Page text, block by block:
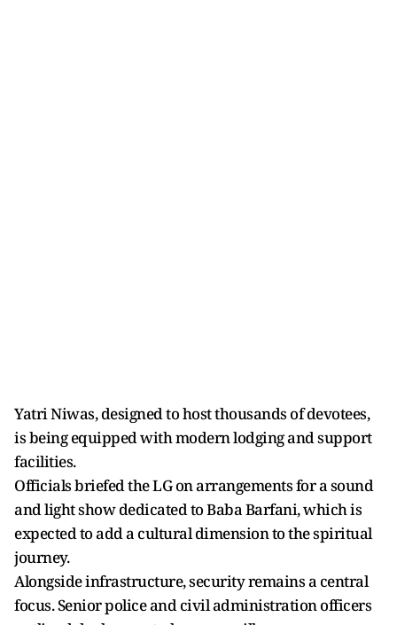
Yatri Niwas, designed to host thousands of devotees,
is being equipped with modern lodging and support
facilities.
Officials briefed the LG on arrangements for a sound
and light show dedicated to Baba Barfani, which is
expected to add a cultural dimension to the spiritual
journey.
Alongside infrastructure, security remains a central
focus. Senior police and civil administration officers